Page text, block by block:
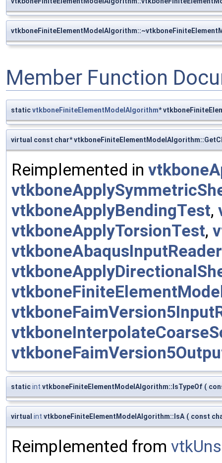
Member Function
staticvtkboneFiniteElementModelAlgorithm*
virtual const char*
Reimplemented in
vtkboneApplyBendingTest,
vtkboneApplyTorsionTest,
vtkboneAbaqusInputReader
staticint vtkboneFiniteElementModelAlgorithm::IsTypeOf (
virtual int vtkboneFiniteElementModelAlgorithm::IsA ( const
Reimplemented from